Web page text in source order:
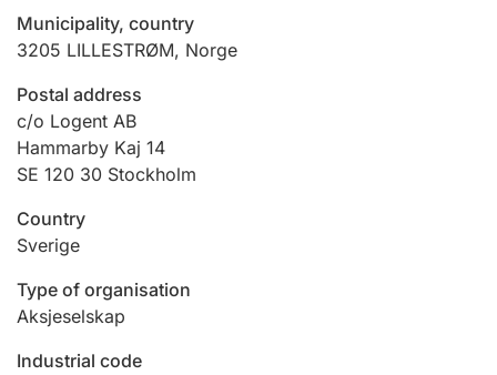
Marriage settlement guide
Other topics
Municipality, country
3205 LILLESTRØM, Norge
Postal address
c/o Logent AB
Hammarby Kaj 14
SE 120 30 Stockholm
Country
Sverige
Type of organisation
Aksjeselskap
Industrial code